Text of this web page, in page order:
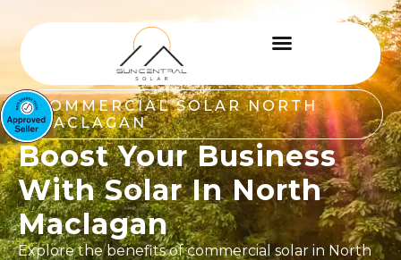
COMMERCIAL SOLAR NORTH
MACLAGAN
Boost Your Business
With Solar In North
Maclagan
Explore the benefits of commercial solar in North